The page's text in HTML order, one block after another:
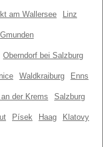
am Wallersee Linz
Gmunden
Oberndorf bei Salzburg
Waldkraiburg Enns
der Krems Salzburg
Písek Haag Klatovy